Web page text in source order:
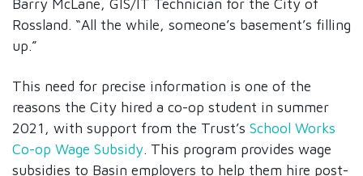
Barry McLane, GIS/IT Technician for the City of
Rossland. “All the while, someone’s basement’s filling
up.”
This need for precise information is one of the
reasons the City hired a co-op student in summer
2021, with support from the Trust’s School Works
Co-op Wage Subsidy. This program provides wage
subsidies to Basin employers to help them hire post-